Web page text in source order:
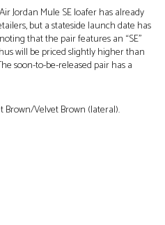
Jordan Mule SE loafer has already
but a stateside launch date has
that the pair features an “SE”
will be priced slightly higher than
soon-to-be-released pair has a